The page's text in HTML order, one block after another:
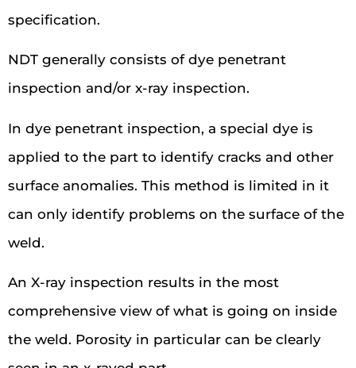
specification.
NDT generally consists of dye penetrant
inspection and/or x-ray inspection.
In dye penetrant inspection, a special dye is
applied to the part to identify cracks and other
surface anomalies. This method is limited in it
can only identify problems on the surface of the
weld.
An X-ray inspection results in the most
comprehensive view of what is going on inside
the weld. Porosity in particular can be clearly